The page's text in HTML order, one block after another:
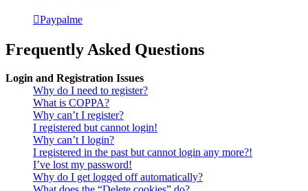
Paypalme
Frequently Asked Questions
Login and Registration Issues
Why do I need to register?
What is COPPA?
Why can’t I register?
I registered but cannot login!
Why can’t I login?
I registered in the past but cannot login any more?!
I’ve lost my password!
Why do I get logged off automatically?